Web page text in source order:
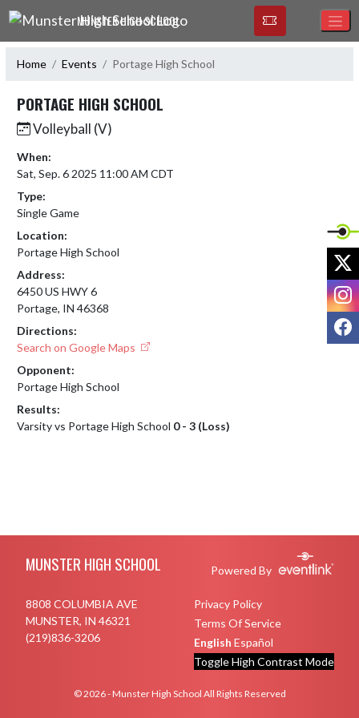
Skip Navigation Menu
MUNSTER HIGH SCHOOL
Home Events Portage High School
PORTAGE HIGH SCHOOL
Volleyball (V)
When:
Sat, Sep. 6 2025 11:00 AM CDT
Type:
Single Game
Location:
Portage High School
Address:
6450 US HWY 6
Portage, IN 46368
Directions:
Search on Google Maps
Opponent:
Portage High School
Results:
Varsity vs Portage High School 0 - 3 (Loss)
MUNSTER HIGH SCHOOL Powered By
8808 COLUMBIA AVE
MUNSTER, IN 46321
(219)836-3206
Privacy Policy
Terms Of Service
English Español
Toggle High Contrast Mode
© 2026 - Munster High School All Rights Reserved